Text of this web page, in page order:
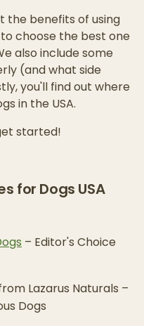
the benefits of using
choose the best one
also include some
(and what side
you'll find out where
in the USA.
started!
for Dogs USA
– Editor's Choice
Lazarus Naturals –
Dogs